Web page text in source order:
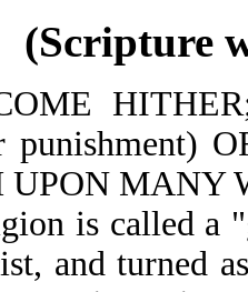
(Scripture
punishment)
MANY
is called a
and turned